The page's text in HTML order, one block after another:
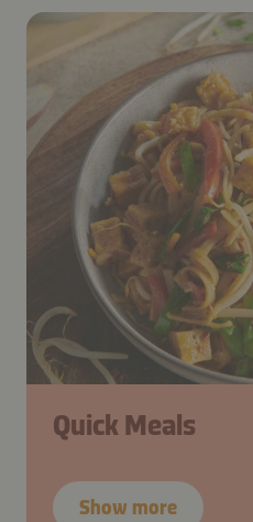
Quick Meals
Show more